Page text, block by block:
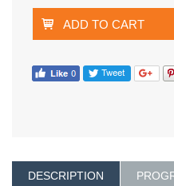
ADD TO CART
DESCRIPTION